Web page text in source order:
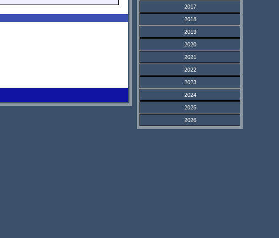
2017
2018
2019
2020
2021
2022
2023
2024
2025
2026